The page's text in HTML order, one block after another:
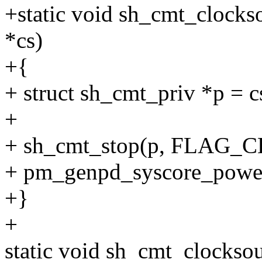
+static void
*cs)
+{
+ struct sh_cmt_priv *p =
+
+ sh_cmt_stop(p,
+
+}
+
static void